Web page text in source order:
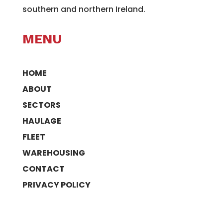
southern and northern Ireland.
MENU
HOME
ABOUT
SECTORS
HAULAGE
FLEET
WAREHOUSING
CONTACT
PRIVACY POLICY